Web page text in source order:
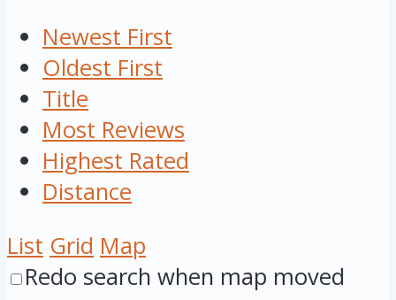
Newest First
Oldest First
Title
Most Reviews
Highest Rated
Distance
List Grid Map
Redo search when map moved